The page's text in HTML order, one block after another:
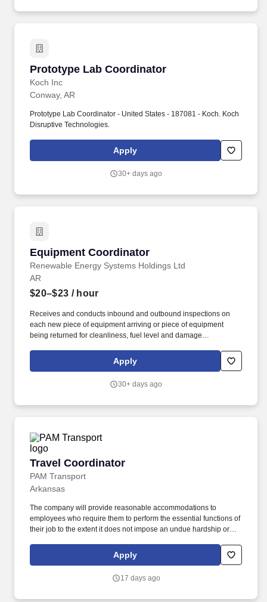
Prototype Lab Coordinator
Koch Inc
Prototype Lab Coordinator
Conway, AR
Prototype Lab Coordinator - United States - 187081 - Koch. Koch
Disruptive Technologies.
Apply
30+ days ago
Equipment Coordinator
Renewable Energy Systems Holdings Ltd
Equipment Coordinator
AR
$20–$23 / hour
Receives and conducts inbound and outbound inspections on
each new piece of equipment arriving or piece of equipment
being returned for cleanliness, fuel level and damage
Procore. Assists onsite mechanic with coordinating repairs to
equipment onsite and/or calling 3rd Party Vendors or Fleet and
Apply
30+ days ago
Travel Coordinator
PAM Transport
Travel Coordinator
Arkansas
The company will provide reasonable accommodations to
employees who require them to perform the essential functions of
their job to the extent it does not impose an undue hardship or
provide exceptional service to our customers and we believe that
starts with having exceptional employees who are passionate
Apply
17 days ago